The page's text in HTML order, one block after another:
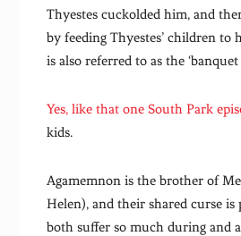
Thyestes cuckolded him, and
by feeding Thyestes’ children to
is also referred to as the ‘banquet
Yes, like that one South Park
kids.
Agamemnon is the brother of
Helen), and their shared curse
both suffer so much during and